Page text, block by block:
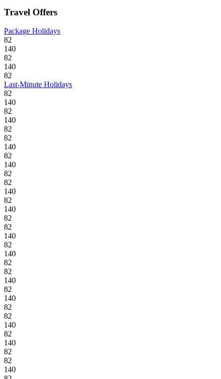
Travel Offers
Package Holidays
82
140
82
140
82
Last-Minute Holidays
82
140
82
140
82
82
140
82
140
82
82
140
82
140
82
82
140
82
140
82
82
140
82
140
82
82
140
82
140
82
82
140